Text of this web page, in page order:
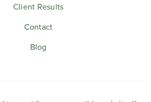
Client Results
Contact
Blog